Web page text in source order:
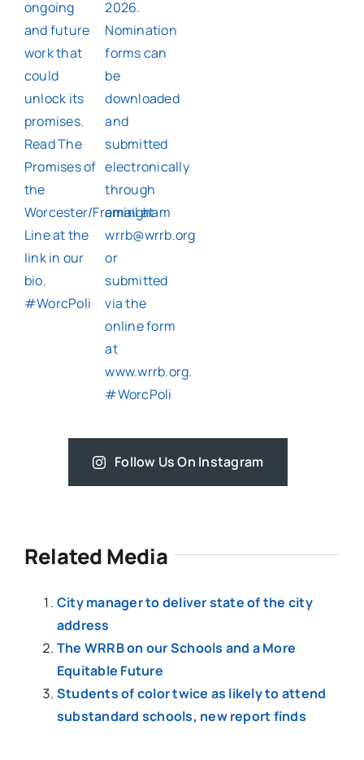
Follow Us On Instagram
Related Media
City manager to deliver state of the city
address
The WRRB on our Schools and a More
Equitable Future
Students of color twice as likely to attend
substandard schools, new report finds